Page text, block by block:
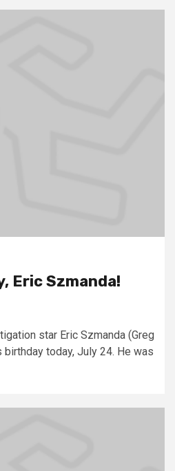
Eric Szmanda!
star Eric Szmanda (Greg
today, July 24. He was